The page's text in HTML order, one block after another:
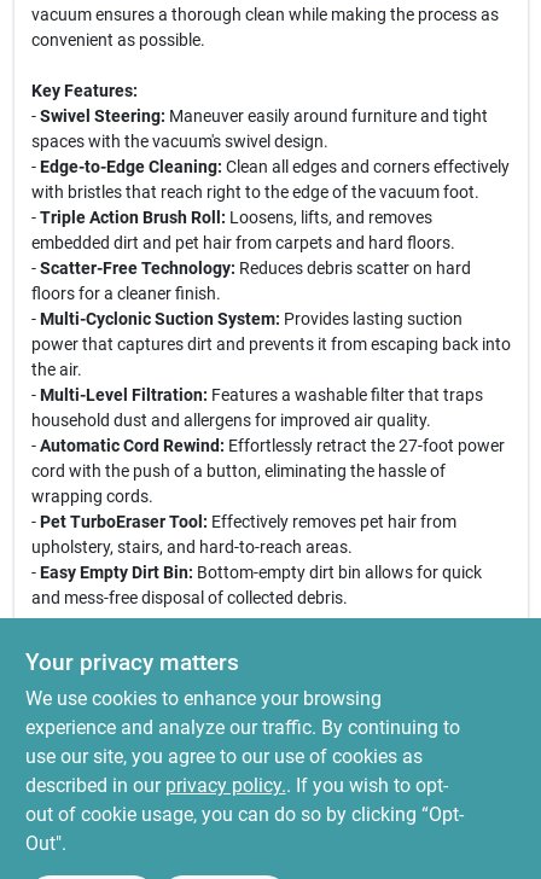
vacuum ensures a thorough clean while making the process as
convenient as possible.
Key Features:
-Swivel Steering: Maneuver easily around furniture and tight
spaces with the vacuum's swivel design.
-Edge-to-Edge Cleaning: Clean all edges and corners effectively
with bristles that reach right to the edge of the vacuum foot.
-Triple Action Brush Roll: Loosens, lifts, and removes
embedded dirt and pet hair from carpets and hard floors.
-Scatter-Free Technology: Reduces debris scatter on hard
floors for a cleaner finish.
-Multi-Cyclonic Suction System: Provides lasting suction
power that captures dirt and prevents it from escaping back into
the air.
-Multi-Level Filtration: Features a washable filter that traps
household dust and allergens for improved air quality.
-Automatic Cord Rewind: Effortlessly retract the 27-foot power
cord with the push of a button, eliminating the hassle of
wrapping cords.
-Pet TurboEraser Tool: Effectively removes pet hair from
upholstery, stairs, and hard-to-reach areas.
-Easy Empty Dirt Bin: Bottom-empty dirt bin allows for quick
and mess-free disposal of collected debris.
This vacuum is perfect for pet owners looking to maintain a
clean home. Its powerful suction and specialized tools make it
ideal for removing pet hair from carpets, upholstery, and hard
floors. Whether you are dealing with daily pet shedding or deep
cleaning your home, the Bissell CleanView 2258C is your go-to
solution for a cleaner, fresher living space.
Your privacy matters
We use cookies to enhance your browsing
experience and analyze our traffic. By continuing to
use our site, you agree to our use of cookies as
described in our privacy policy.. If you wish to opt-
out of cookie usage, you can do so by clicking “Opt-
Out".